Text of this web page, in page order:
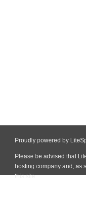
Proudly powered by
Please be advised that
hosting company and, as
this site.